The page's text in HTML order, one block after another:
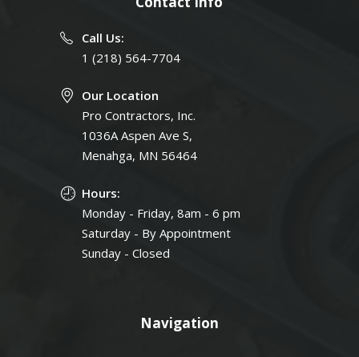
Call Us:
1 (218) 564-7704
Our Location
Pro Contractors, Inc.
1036A Aspen Ave S,
Menahga, MN 56464
Hours:
Monday - Friday, 8am - 6 pm
Saturday - By Appointment
Sunday - Closed
Navigation